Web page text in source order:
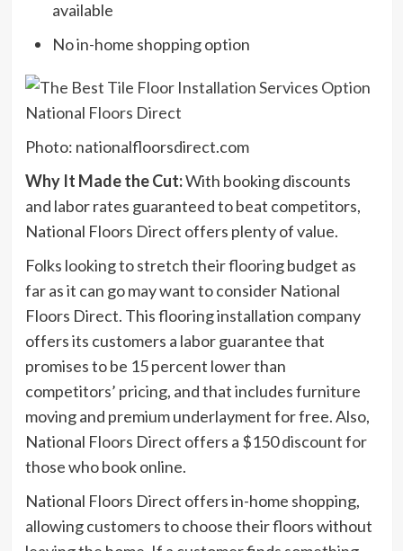
available
No in-home shopping option
Photo: nationalfloorsdirect.com
Why It Made the Cut:With booking discounts
and labor rates guaranteed to beat competitors,
National Floors Direct offers plenty of value.
Folks looking to stretch their flooring budget as
far as it can go may want to consider National
Floors Direct. This flooring installation company
offers its customers a labor guarantee that
promises to be 15 percent lower than
competitors’ pricing, and that includes furniture
moving and premium underlayment for free. Also,
National Floors Direct offers a $150 discount for
those who book online.
National Floors Direct offers in-home shopping,
allowing customers to choose their floors without